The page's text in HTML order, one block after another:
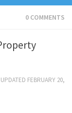
0 COMMENTS
UPDATED FEBRUARY 20,